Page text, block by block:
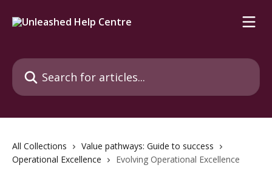
Search for articles...
All Collections
Value pathways: Guide to success
Operational Excellence
Evolving Operational Excellence